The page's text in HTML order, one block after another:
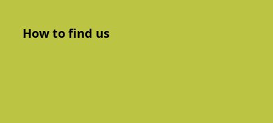
How to find us